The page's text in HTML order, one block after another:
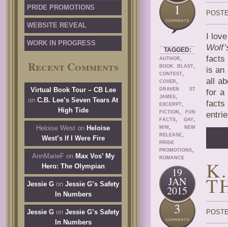
PRIDE PROMOTIONS
WEBSITE REVEAL
WORK IN PROGRESS
Recent Comments
Virtual Book Tour – CB Lee
on C.B. Lee’s Seven Tears At
High Tide
Heloise West on Heloise
West’s If I Were Fire
AnnMarieFon Max Vos’ My
Hero: The Olympian
Jessie G on Jessie G’s Safety
In Numbers
Jessie G on Jessie G’s Safety
In Numbers
1
TAGGED:
AUTHOR ,
BOOK BLAST,
CONTEST,
COVER ,
DRAVEN ST
JAMES,
EXCERPT,
FICTION ,
FUN
FACTS, GAY,
M/M ,
NEW
RELEASE,
PRIDE
PROMOTIONS,
ROMANCE
I
facts
is an
all
for a
facts
19
JAN
2015
3